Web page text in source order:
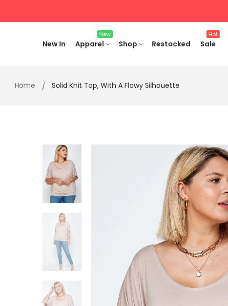
content
New In
New
Apparel Shop Restocked
Hot
Sale
Home Solid Knit Top, With A Flowy Silhouette